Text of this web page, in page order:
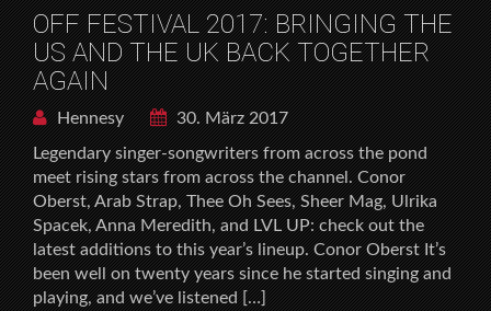
OFF FESTIVAL 2017: BRINGING THE
US AND THE UK BACK TOGETHER
AGAIN
Hennesy
30. März 2017
Legendary singer-songwriters from across the pond
meet rising stars from across the channel. Conor
Oberst, Arab Strap, Thee Oh Sees, Sheer Mag, Ulrika
Spacek, Anna Meredith, and LVL UP: check out the
latest additions to this year’s lineup. Conor Oberst It’s
been well on twenty years since he started singing and
playing, and we’ve listened […]